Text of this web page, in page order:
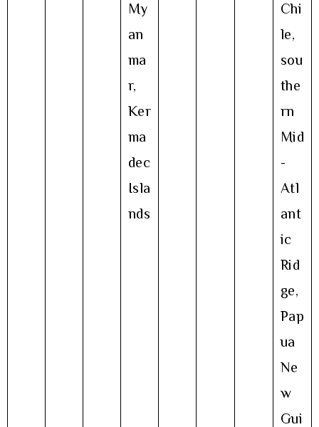
My
an
ma
r,
Ker
ma
dec
Isla
nds
Chi
le,
sou
the
rn
Mid
-
Atl
ant
ic
Rid
ge,
Pap
ua
Ne
w
Gui